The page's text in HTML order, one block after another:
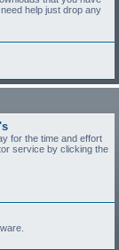
help just drop any
for the time and effort
service by clicking the